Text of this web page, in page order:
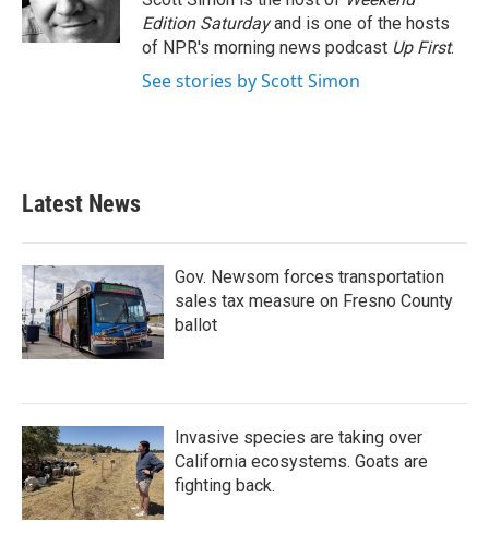
k
n
Edition Saturdayand is one of the hosts
of NPR's morning news podcast Up First.
See stories by Scott Simon
Latest News
Gov. Newsom forces transportation
sales tax measure on Fresno County
ballot
Invasive species are taking over
California ecosystems. Goats are
fighting back.